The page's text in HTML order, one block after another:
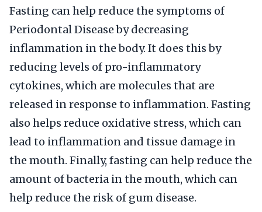
Fasting can help reduce the symptoms of
Periodontal Disease by decreasing
inflammation in the body. It does this by
reducing levels of pro-inflammatory
cytokines, which are molecules that are
released in response to inflammation. Fasting
also helps reduce oxidative stress, which can
lead to inflammation and tissue damage in
the mouth. Finally, fasting can help reduce the
amount of bacteria in the mouth, which can
help reduce the risk of gum disease.